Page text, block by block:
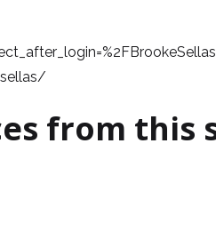
from this